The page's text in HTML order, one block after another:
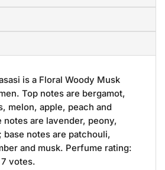
is a Floral Woody Musk
Top notes are bergamot,
melon, apple, peach and
notes are lavender, peony,
base notes are patchouli,
and musk. Perfume rating:
votes.